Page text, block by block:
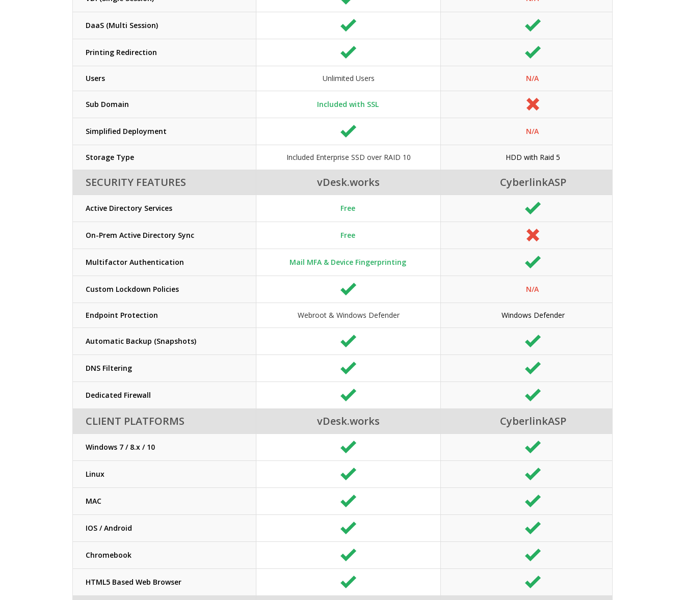
DaaS (Multi Session)
Printing Redirection
Users Unlimited Users N/A
Sub Domain Included with SSL
Simplified Deployment N/A
Storage Type Included Enterprise SSD over RAID 10 HDD with Raid 5
SECURITY FEATURES vDesk.works CyberlinkASP
Active Directory Services Free
On-Prem Active Directory Sync Free
Multifactor Authentication Mail MFA & Device Fingerprinting
Custom Lockdown Policies N/A
Endpoint Protection Webroot & Windows Defender Windows Defender
Automatic Backup (Snapshots)
DNS Filtering
Dedicated Firewall
CLIENT PLATFORMS vDesk.works CyberlinkASP
Windows 7 / 8.x / 10
Linux
MAC
IOS / Android
Chromebook
HTML5 Based Web Browser